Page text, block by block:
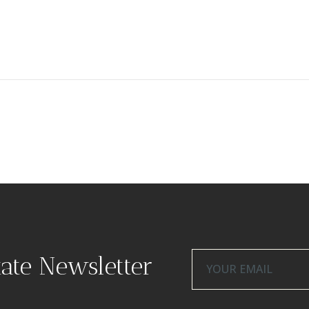
Newsletter